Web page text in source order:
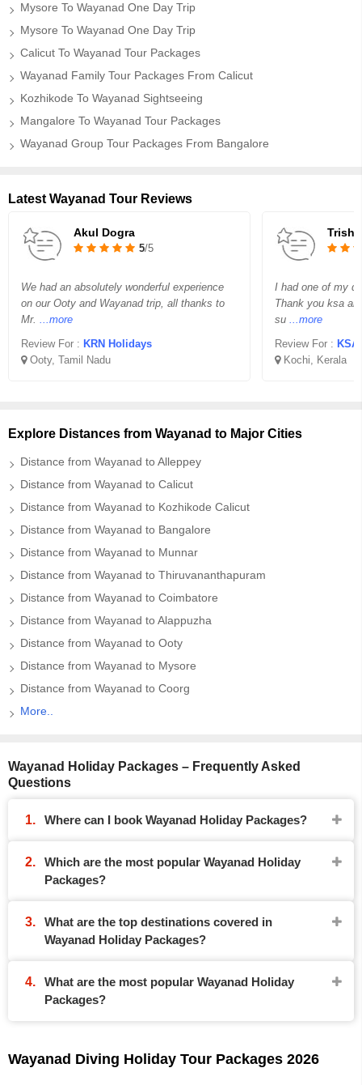
Mysore To Wayanad One Day Trip
Mysore To Wayanad One Day Trip
Calicut To Wayanad Tour Packages
Wayanad Family Tour Packages From Calicut
Kozhikode To Wayanad Sightseeing
Mangalore To Wayanad Tour Packages
Wayanad Group Tour Packages From Bangalore
Latest Wayanad Tour Reviews
Akul Dogra
5/5
We had an absolutely wonderful experience
on our Ooty and Wayanad trip, all thanks to
Mr. ...more
Review For : KRN Holidays
Ooty, Tamil Nadu
Trisha
I had one of my
Thank you ksa
su ...more
Review For :
Kochi, Kerala
Explore Distances from Wayanad to Major Cities
Distance from Wayanad to Alleppey
Distance from Wayanad to Calicut
Distance from Wayanad to Kozhikode Calicut
Distance from Wayanad to Bangalore
Distance from Wayanad to Munnar
Distance from Wayanad to Thiruvananthapuram
Distance from Wayanad to Coimbatore
Distance from Wayanad to Alappuzha
Distance from Wayanad to Ooty
Distance from Wayanad to Mysore
Distance from Wayanad to Coorg
More..
Wayanad Holiday Packages – Frequently Asked
Questions
Where can I book Wayanad Holiday Packages?
Which are the most popular Wayanad Holiday
Packages?
What are the top destinations covered in
Wayanad Holiday Packages?
What are the most popular Wayanad Holiday
Packages?
Wayanad Diving Holiday Tour Packages 2026